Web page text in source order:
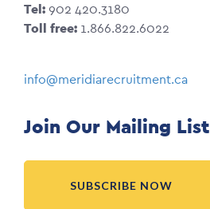
Tel:902 420.3180
Toll free: 1.866.822.6022
info@meridiarecruitment.ca
Join Our Mailing List
SUBSCRIBE NOW